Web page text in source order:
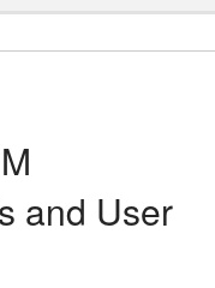
and User